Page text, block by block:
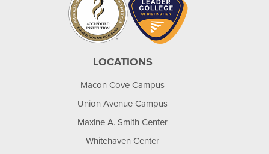
LOCATIONS
Macon Cove Campus
Union Avenue Campus
Maxine A. Smith Center
Whitehaven Center